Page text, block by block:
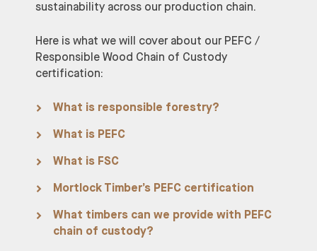
sustainability across our production chain.
Here is what we will cover about our PEFC /
Responsible Wood Chain of Custody
certification:
What is responsible forestry?
What is PEFC
What is FSC
Mortlock Timber’s PEFC certification
What timbers can we provide with PEFC
chain of custody?